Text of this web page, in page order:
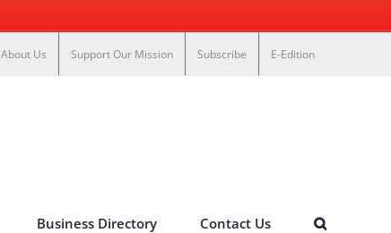
About Us Support Our Mission Subscribe E-Edition
Business Directory Contact Us